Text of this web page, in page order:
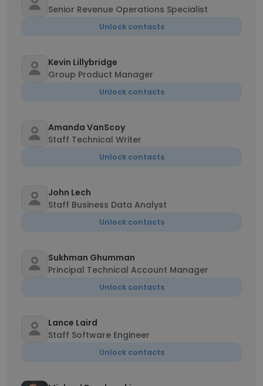
Senior Revenue Operations Specialist
Unlock contacts
Kevin Lillybridge
Group Product Manager
Unlock contacts
Amanda VanScoy
Staff Technical Writer
Unlock contacts
John Lech
Staff Business Data Analyst
Unlock contacts
Sukhman Ghumman
Principal Technical Account Manager
Unlock contacts
Lance Laird
Staff Software Engineer
Unlock contacts